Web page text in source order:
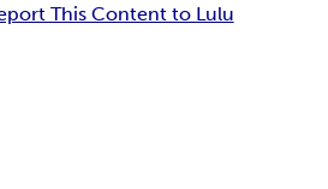
This Content to Lulu